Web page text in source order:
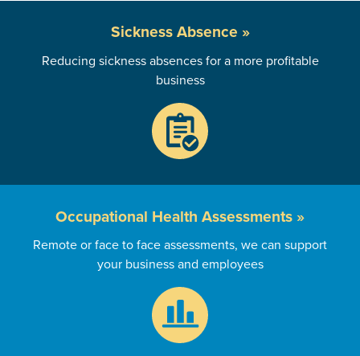
Sickness Absence »
Reducing sickness absences for a more profitable
business
Occupational Health Assessments »
Remote or face to face assessments, we can support
your business and employees